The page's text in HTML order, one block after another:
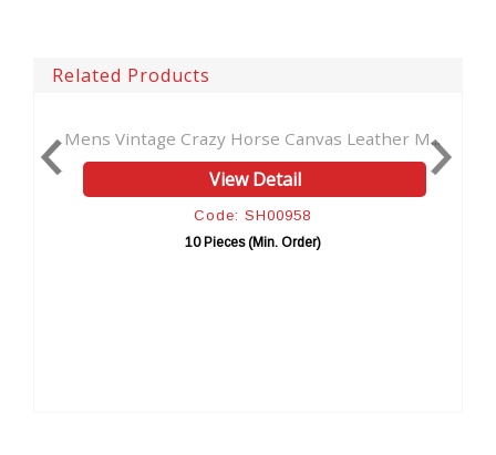
Related Products
Vintage Crazy Horse Canvas Leather M...
Code: SH00958
10 Pieces (Min. Order)
New